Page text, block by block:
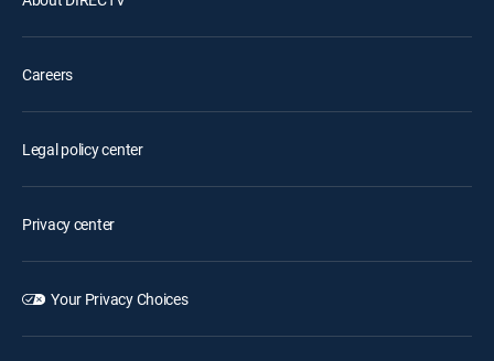
Careers
Legal policy center
Privacy center
Your Privacy Choices